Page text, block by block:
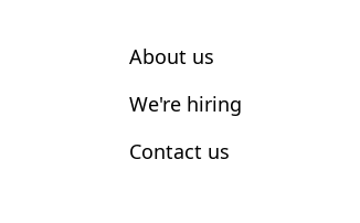
About us
We're hiring
Contact us